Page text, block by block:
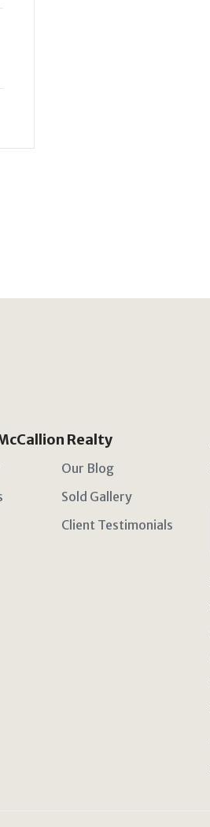
Realty
Our Blog
Sold Gallery
Client Testimonials